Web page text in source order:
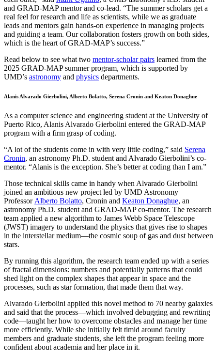
and GRAD-MAP mentor and co-lead. “The summer scholars get a
real feel for research and life as scientists, while we as graduate
leads and mentors gain hands-on experience in managing projects
and guiding a team. Our collaboration fosters growth on both sides,
which is the heart of GRAD-MAP’s success.”
Read below to see what two mentor-scholar pairs learned from the
2025 GRAD-MAP summer program, which is supported by
UMD’s astronomy and physics departments.
Alanis Alvarado Gierbolini, Alberto Bolatto, Serena Cronin and Keaton Donaghue
As a computer science and engineering student at the University of
Puerto Rico, Alanis Alvarado Gierbolini entered the GRAD-MAP
program with a firm grasp of coding.
“A lot of the students come in with very little coding,” said Serena
Cronin, an astronomy Ph.D. student and Alvarado Gierbolini’s co-
mentor. “Alanis is the exception. She’s better at coding than I am.”
Those technical skills came in handy when Alvarado Gierbolini
joined an ambitious new project led by UMD Astronomy
Professor Alberto Bolatto, Cronin and Keaton Donaghue, an
astronomy Ph.D. student and GRAD-MAP co-mentor. The research
team applied a new algorithm to James Webb Space Telescope
(JWST) imagery to understand the physics that gives rise to shapes
in the interstellar medium—the cosmic soup of gas and dust between
stars.
By running this algorithm, the research team ended up with a series
of fractal dimensions: numbers and potentially patterns that could
shed light on the complex shapes that appear in space and the
processes, such as star formation, that made them that way.
Alvarado Gierbolini applied this novel method to 70 nearby galaxies
and said that the process—which involved debugging and rewriting
code—taught her how to overcome obstacles and manage her time
more efficiently. While she initially felt timid around faculty
members and graduate students, she left the program feeling more
confident about academia and her place in it.